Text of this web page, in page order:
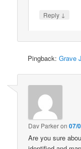
Reply ↓
Pingback:Grave
Dav Parkeron07/
Are you sure